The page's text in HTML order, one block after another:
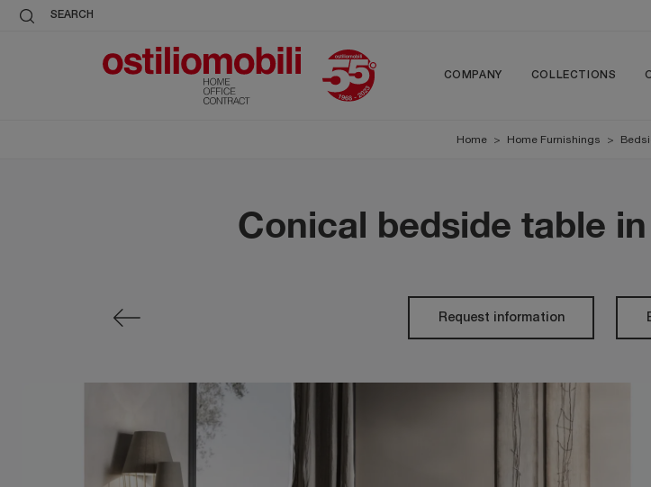
SEARCH
COMPANY COLLECTIONS
Home > Home Furnishings >
Conical bedside table
Request information